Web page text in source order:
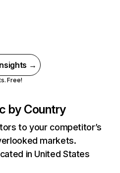
→
Free!
by Country
to your competitor’s
markets.
in United States